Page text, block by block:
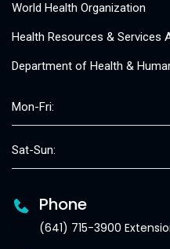
World Health Organization
Health Resources & Services
Department of Health &
Mon-Fri:
Sat-Sun:
Phone
(641) 715-3900